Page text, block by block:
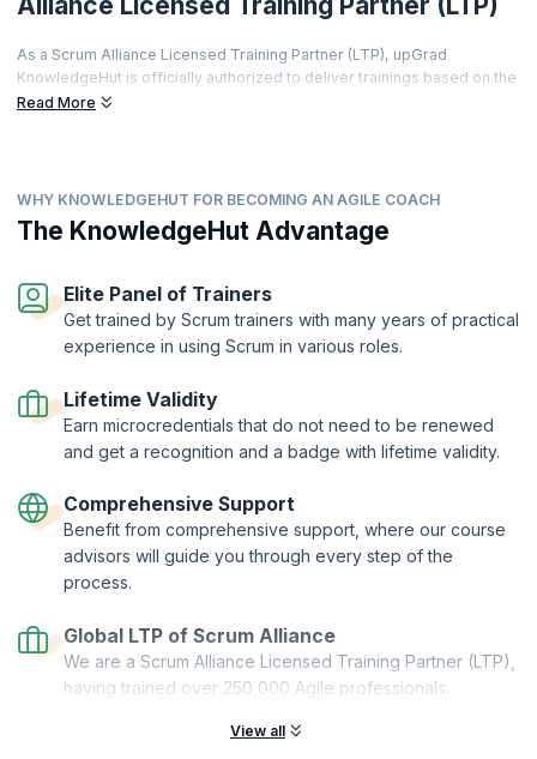
As a Scrum Alliance Licensed Training Partner (LTP), upGrad
KnowledgeHut is officially authorized to deliver trainings based on the
world's most prestigious agile curriculum.
meets rigorous global standards, and every certificate you earn is
recognized by employers worldwide.
thriving global agile community learners get far more than a
certification.
Two-Year Professional Membership | Authorized Curriculum |
Career Tools | Premium Resources
Read More
WHY KNOWLEDGEHUT FOR BECOMING AN AGILE COACH
The KnowledgeHut Advantage
Elite Panel of Trainers
Get trained by Scrum trainers with many years of practical
experience in using Scrum in various roles.
Lifetime Validity
Earn microcredentials that do not need to be renewed
and get a recognition and a badge with lifetime validity.
Comprehensive Support
Benefit from comprehensive support, where our course
advisors will guide you through every step of the
process.
Global LTP of Scrum Alliance
We are a Scrum Alliance Licensed Training Partner (LTP),
having trained over 250,000 Agile professionals.
View all